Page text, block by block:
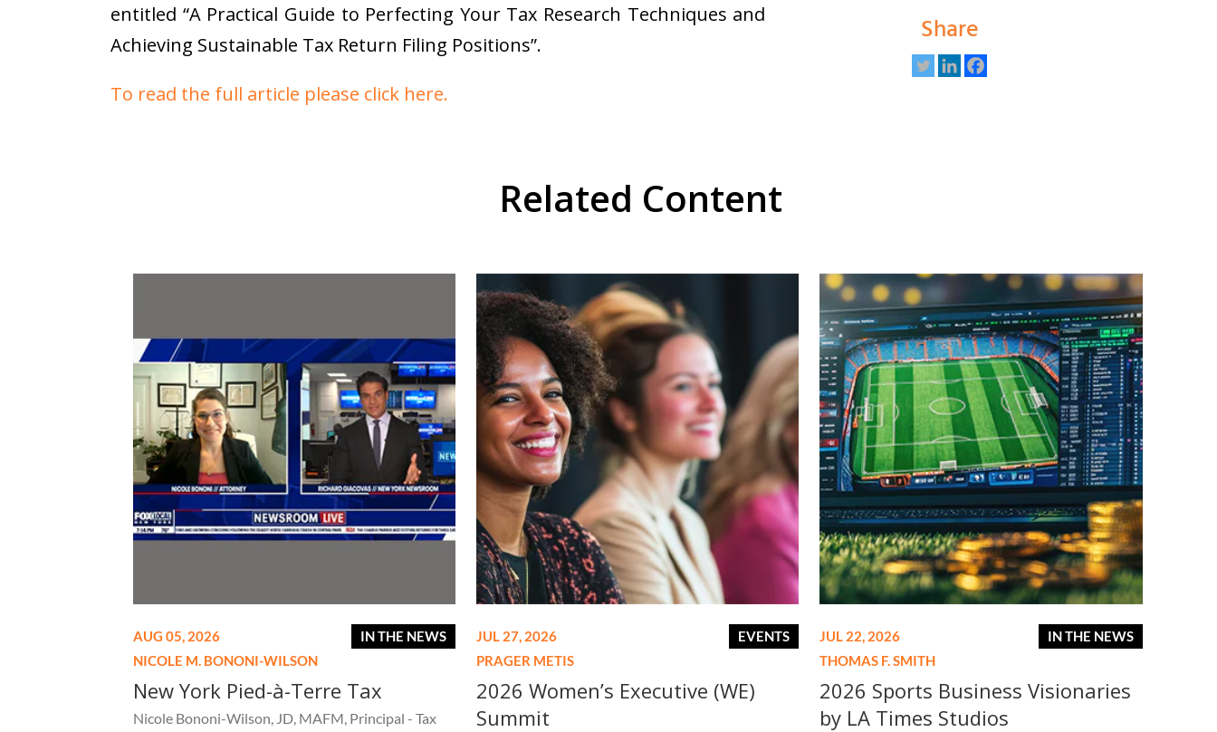
entitled “A Practical Guide to Perfecting Your Tax Research Techniques and
Achieving Sustainable Tax Return Filing Positions”.
To read the full article please click here.
Share
Related Content
IN THE NEWS
AUG 05, 2026
NICOLE M. BONONI-WILSON
New York Pied-à-Terre Tax
Nicole Bononi-Wilson, JD, MAFM, Principal - Tax
EVENTS
JUL 27, 2026
PRAGER METIS
2026 Women’s Executive (WE)
Summit
IN THE NEWS
JUL 22, 2026
THOMAS F. SMITH
2026 Sports Business Visionaries
by LA Times Studios